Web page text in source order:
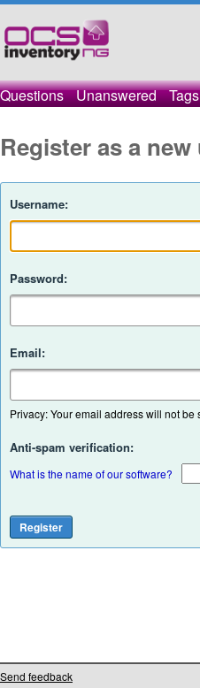
Questions Unanswered Tags
Register as a new
Username:
Password:
Email:
Privacy: Your email address will not
Anti-spam verification:
What is the name of our software?
Send feedback